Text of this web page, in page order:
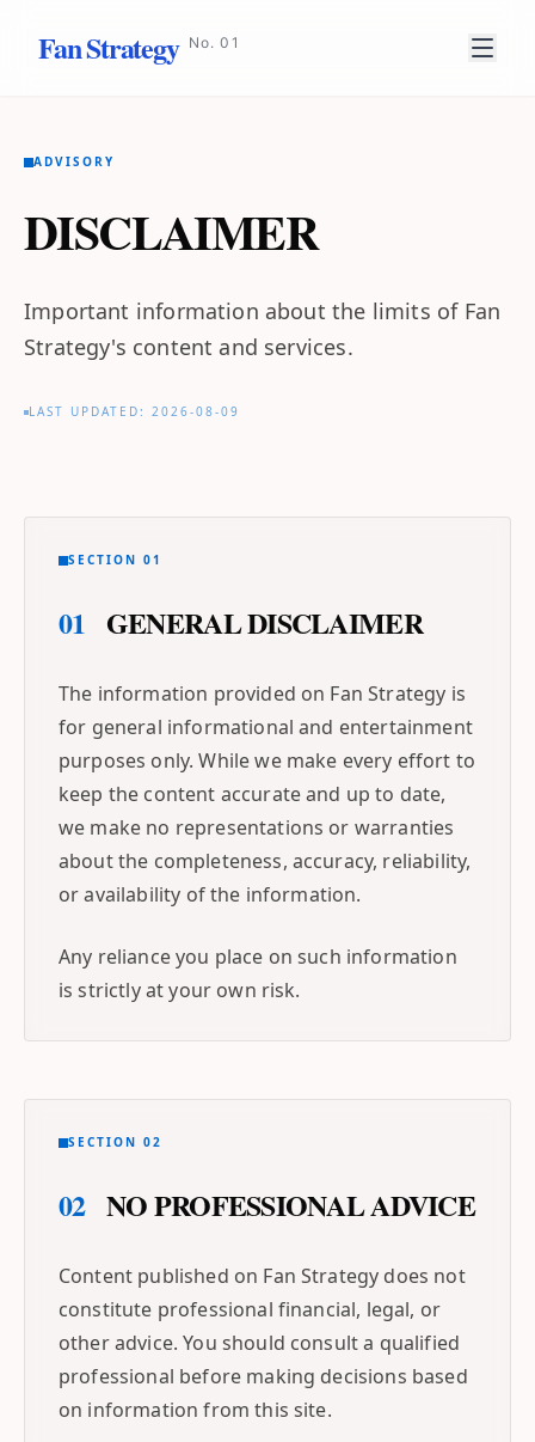
Fan Strategy No. 01
ADVISORY
DISCLAIMER
Important information about the limits of Fan
Strategy's content and services.
LAST UPDATED: 2026-08-09
SECTION 01
01 GENERAL DISCLAIMER
The information provided on Fan Strategy is
for general informational and entertainment
purposes only. While we make every effort to
keep the content accurate and up to date,
we make no representations or warranties
about the completeness, accuracy, reliability,
or availability of the information.
Any reliance you place on such information
is strictly at your own risk.
SECTION 02
02 NO PROFESSIONAL ADVICE
Content published on Fan Strategy does not
constitute professional financial, legal, or
other advice. You should consult a qualified
professional before making decisions based
on information from this site.